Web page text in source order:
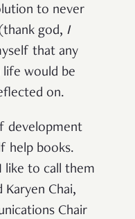
to never
god, I
that any
life would be
on.
development
help books.
like to call them
Karyen Chai,
Chair